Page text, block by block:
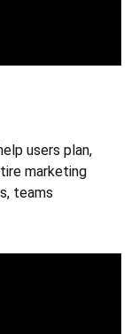
users plan,
marketing
teams